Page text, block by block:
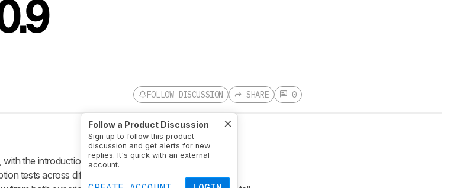
FOLLOW DISCUSSION
Follow a Product Discussion
Sign up to follow this product
discussion and get alerts for new
replies. It's quick with an external
account.
SHARE 0
the introduction of a new compression test: Forefoot
tests across different loads provide a meaningful and